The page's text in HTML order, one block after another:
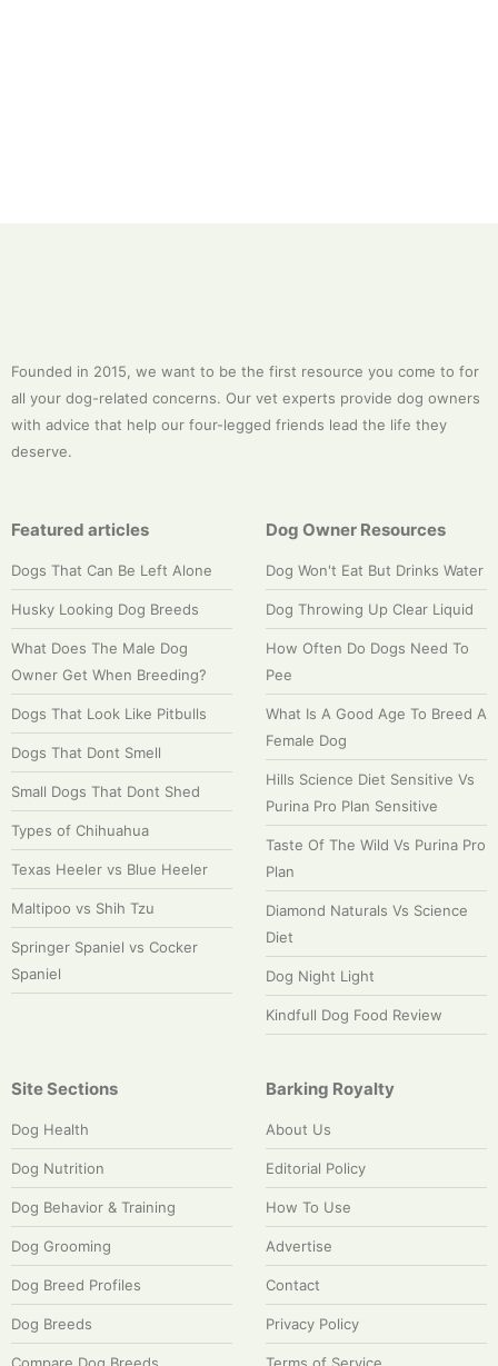
Founded in 2015, we want to be the first resource you come to for
all your dog-related concerns. Our vet experts provide dog owners
with advice that help our four-legged friends lead the life they
deserve.
Featured articles
Dogs That Can Be Left Alone
Husky Looking Dog Breeds
What Does The Male Dog
Owner Get When Breeding?
Dogs That Look Like Pitbulls
Dogs That Dont Smell
Small Dogs That Dont Shed
Types of Chihuahua
Texas Heeler vs Blue Heeler
Maltipoo vs Shih Tzu
Springer Spaniel vs Cocker
Spaniel
Dog Owner Resources
Dog Won't Eat But Drinks Water
Dog Throwing Up Clear Liquid
How Often Do Dogs Need To
Pee
What Is A Good Age To Breed A
Female Dog
Hills Science Diet Sensitive Vs
Purina Pro Plan Sensitive
Taste Of The Wild Vs Purina Pro
Plan
Diamond Naturals Vs Science
Diet
Dog Night Light
Kindfull Dog Food Review
Site Sections
Dog Health
Dog Nutrition
Dog Behavior & Training
Dog Grooming
Dog Breed Profiles
Dog Breeds
Barking Royalty
About Us
Editorial Policy
How To Use
Advertise
Contact
Privacy Policy